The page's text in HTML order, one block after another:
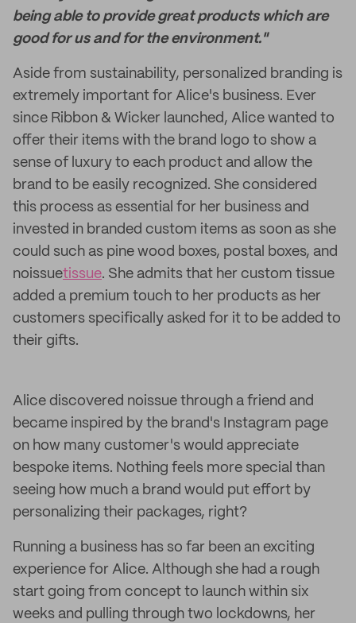
being able to provide great products which are
good for us and for the environment."
Aside from sustainability, personalized branding is
extremely important for Alice's business. Ever
since Ribbon & Wicker launched, Alice wanted to
offer their items with the brand logo to show a
sense of luxury to each product and allow the
brand to be easily recognized. She considered
this process as essential for her business and
invested in branded custom items as soon as she
could such as pine wood boxes, postal boxes, and
noissuetissue. She admits that her custom tissue
added a premium touch to her products as her
customers specifically asked for it to be added to
their gifts.
Alice discovered noissue through a friend and
became inspired by the brand's Instagram page
on how many customer's would appreciate
bespoke items. Nothing feels more special than
seeing how much a brand would put effort by
personalizing their packages, right?
Running a business has so far been an exciting
experience for Alice. Although she had a rough
start going from concept to launch within six
weeks and pulling through two lockdowns, her